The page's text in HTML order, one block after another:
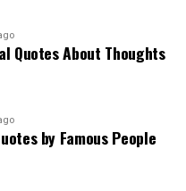
Quotes About Thoughts
by Famous People